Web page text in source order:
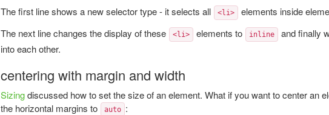
The first line shows a new selector type - it selects all <li> elements inside
The next line changes the display of these
<li> elements to inline
and finally
into each other.
centering with margin and width
Sizingdiscussed how to set the size of an element. What if you want to center an
the horizontal margins to
auto :